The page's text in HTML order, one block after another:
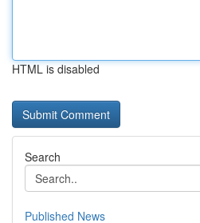
HTML is disabled
Search
Published News